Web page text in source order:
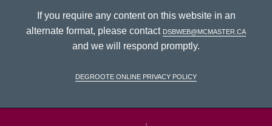
If you require any content on this website in an
alternate format, please contact dsbweb@mcmaster.ca
and we will respond promptly.
DeGroote Online Privacy Policy